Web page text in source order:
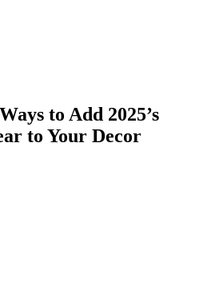
to Add 2025’s
to Your Decor